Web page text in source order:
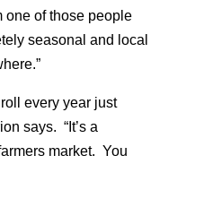
one of those people
seasonal and local
every year just
says. “It’s a
market. You